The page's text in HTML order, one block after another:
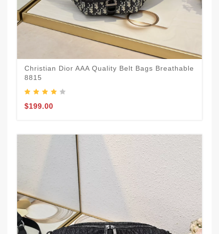
Christian Dior AAA Quality Belt Bags Breathable
8815
$199.00